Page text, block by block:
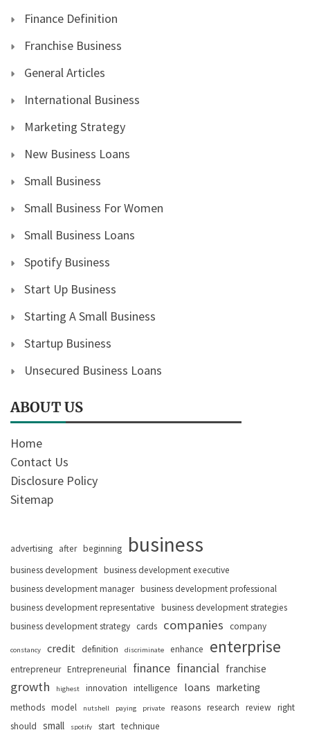
Finance Definition
Franchise Business
General Articles
International Business
Marketing Strategy
New Business Loans
Small Business
Small Business For Women
Small Business Loans
Spotify Business
Start Up Business
Starting A Small Business
Startup Business
Unsecured Business Loans
ABOUT US
Home
Contact Us
Disclosure Policy
Sitemap
advertising after beginning business
business development business development executive
business development manager business development professional
business development representative business development strategies
business development strategy cards companies company
constancy credit definition discriminate enhance enterprise
entrepreneur Entrepreneurial finance financial franchise
growth highest innovation intelligence loans marketing
methods model nutshell paying private reasons research review right
should small spotify start technique